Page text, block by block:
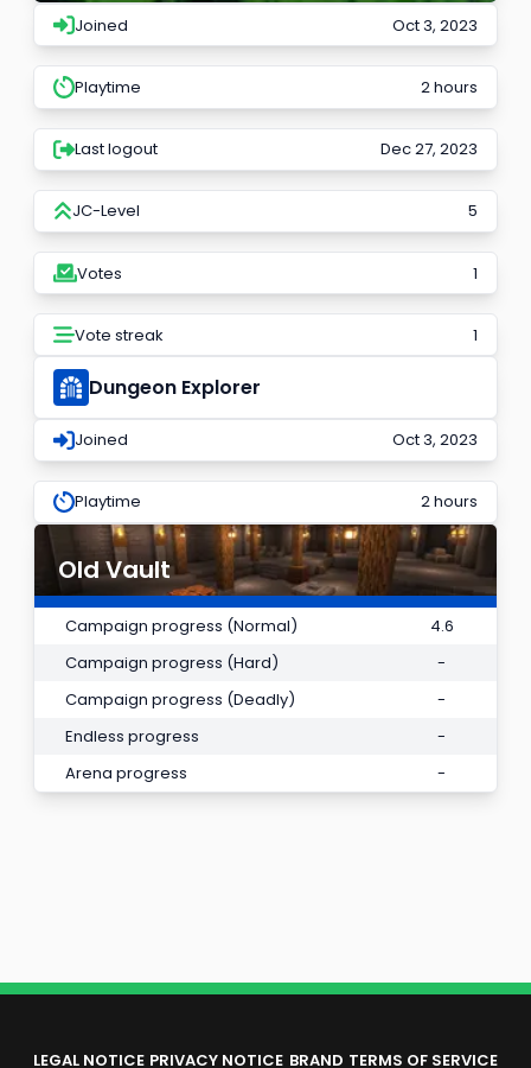
Joined Oct 3, 2023
Playtime 2 hours
Last logout Dec 27, 2023
JC-Level 5
Votes 1
Vote streak 1
Dungeon Explorer
Joined Oct 3, 2023
Playtime 2 hours
Old Vault
Campaign progress (Normal)
4.6
Campaign progress (Hard)
-
Campaign progress (Deadly)
-
Endless progress
-
Arena progress
-
LEGAL NOTICE PRIVACY NOTICE BRAND TERMS OF SERVICE